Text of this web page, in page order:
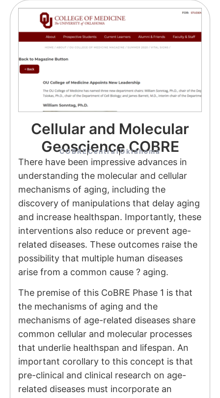
Cellular and Molecular
Geoscience COBRE
COBRE CentralOklahoma
There have been impressive advances in
understanding the molecular and cellular
mechanisms of aging, including the
discovery of manipulations that delay aging
and increase healthspan. Importantly, these
interventions also reduce or prevent age-
related diseases. These outcomes raise the
possibility that multiple human diseases
arise from a common cause ? aging.
The premise of this CoBRE Phase 1 is that
the mechanisms of aging and the
mechanisms of age-related diseases share
common cellular and molecular processes
that underlie healthspan and lifespan. An
important corollary to this concept is that
pre-clinical and clinical research on age-
related diseases must incorporate an